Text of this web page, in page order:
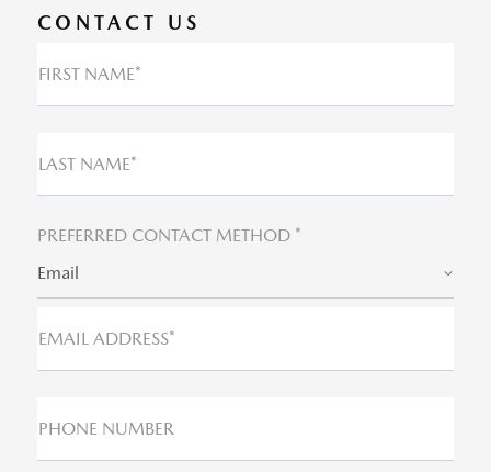
CONTACT US
FIRST NAME*
LAST NAME*
PREFERRED CONTACT METHOD *
Email
EMAIL ADDRESS*
PHONE NUMBER